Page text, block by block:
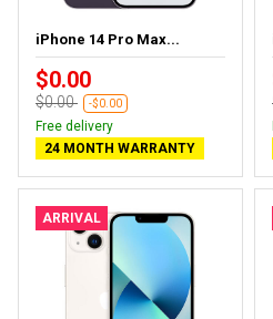
iPhone 14 Pro Max...
$0.00
$0.00 -$0.00
Free delivery
24 MONTH WARRANTY
ARRIVAL